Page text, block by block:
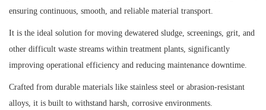
ensuring continuous, smooth, and reliable material transport.
It is the ideal solution for moving dewatered sludge, screenings, grit, and
other difficult waste streams within treatment plants, significantly
improving operational efficiency and reducing maintenance downtime.
Crafted from durable materials like stainless steel or abrasion-resistant
alloys, it is built to withstand harsh, corrosive environments.